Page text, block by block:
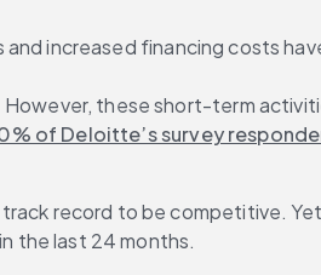
increased financing costs
However, these short-term
of Deloitte’s survey
record to be competitive.
the last 24 months.